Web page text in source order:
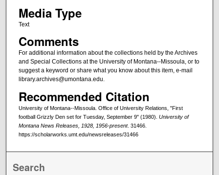
Media Type
Text
Comments
For additional information about the collections held by the Archives
and Special Collections at the University of Montana--Missoula, or to
suggest a keyword or share what you know about this item, e-mail
library.archives@umontana.edu.
Recommended Citation
University of Montana--Missoula. Office of University Relations, "First
football Grizzly Den set for Tuesday, September 9" (1980). University of
Montana News Releases, 1928, 1956-present. 31466.
https://scholarworks.umt.edu/newsreleases/31466
Search